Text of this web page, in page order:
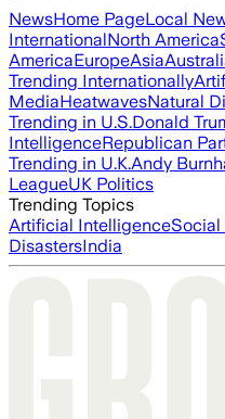
NewsHome PageLocal
InternationalNorth America
AmericaEuropeAsia
Trending Internationally
MediaHeatwavesNatural
Trending in U.S.Donald
IntelligenceRepublican
Trending in U.K.Andy
LeagueUK Politics
Trending Topics
Artificial Intelligence
DisastersIndia